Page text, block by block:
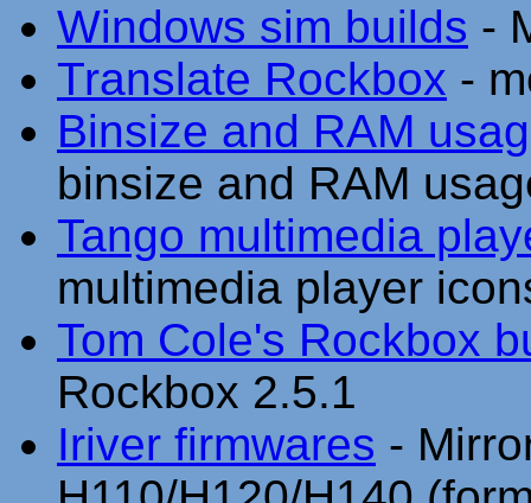
Windows sim builds -
Translate Rockbox -
Binsize and RAM
binsize and RAM
Tango multimedia
multimedia player
Tom Cole's Rockbox
Rockbox 2.5.1
Iriver firmwares -